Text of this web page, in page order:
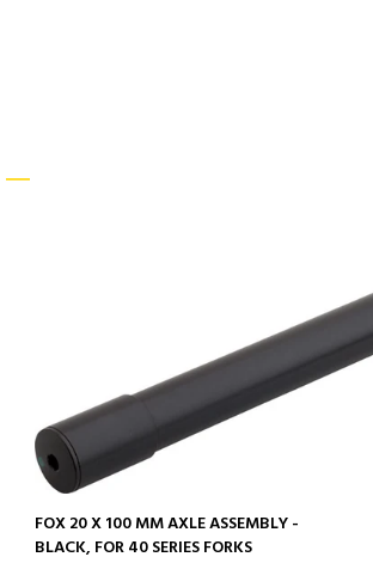
FOX 20 X 100 MM AXLE ASSEMBLY -
BLACK, FOR 40 SERIES FORKS